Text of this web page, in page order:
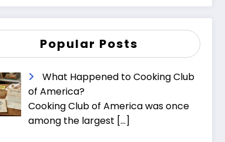
Popular Posts
What Happened to Cooking Club
of America?
Cooking Club of America was once
among the largest […]